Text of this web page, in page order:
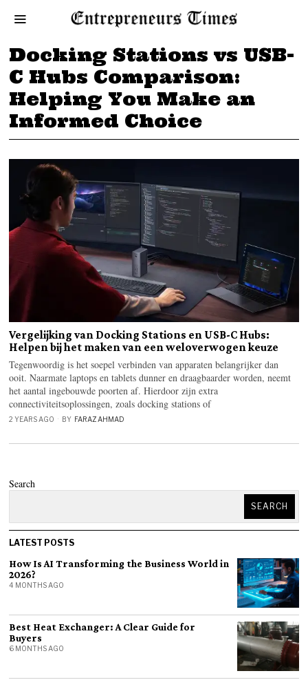
Docking Stations vs USB-
C Hubs Comparison:
Helping You Make an
Informed Choice
Vergelijking van Docking Stations en USB-C Hubs:
Helpen bij het maken van een weloverwogen keuze
Tegenwoordig is het soepel verbinden van apparaten belangrijker dan
ooit. Naarmate laptops en tablets dunner en draagbaarder worden, neemt
het aantal ingebouwde poorten af. Hierdoor zijn extra
connectiviteitsoplossingen, zoals docking stations of
2 YEARS AGO BY FARAZ AHMAD
Search
SEARCH
LATEST POSTS
How Is AI Transforming the Business World in
2026?
4 MONTHS AGO
Best Heat Exchanger: A Clear Guide for
Buyers
6 MONTHS AGO